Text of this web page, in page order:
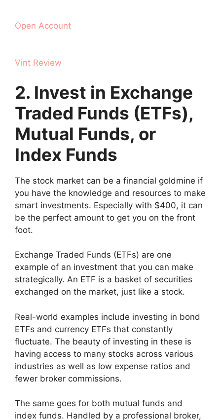
Open Account
Vint Review
2. Invest in Exchange
Traded Funds (ETFs),
Mutual Funds, or
Index Funds
The stock market can be a financial goldmine if
you have the knowledge and resources to make
smart investments. Especially with $400, it can
be the perfect amount to get you on the front
foot.
Exchange Traded Funds (ETFs) are one
example of an investment that you can make
strategically. An ETF is a basket of securities
exchanged on the market, just like a stock.
Real-world examples include investing in bond
ETFs and currency ETFs that constantly
fluctuate. The beauty of investing in these is
having access to many stocks across various
industries as well as low expense ratios and
fewer broker commissions.
The same goes for both mutual funds and
index funds. Handled by a professional broker,